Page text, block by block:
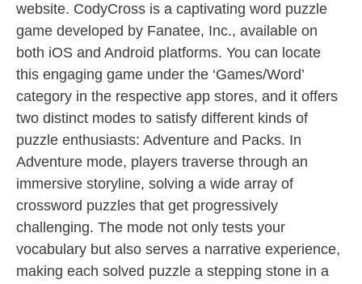
website. CodyCross is a captivating word puzzle
game developed by Fanatee, Inc., available on
both iOS and Android platforms. You can locate
this engaging game under the ‘Games/Word’
category in the respective app stores, and it offers
two distinct modes to satisfy different kinds of
puzzle enthusiasts: Adventure and Packs. In
Adventure mode, players traverse through an
immersive storyline, solving a wide array of
crossword puzzles that get progressively
challenging. The mode not only tests your
vocabulary but also serves a narrative experience,
making each solved puzzle a stepping stone in a